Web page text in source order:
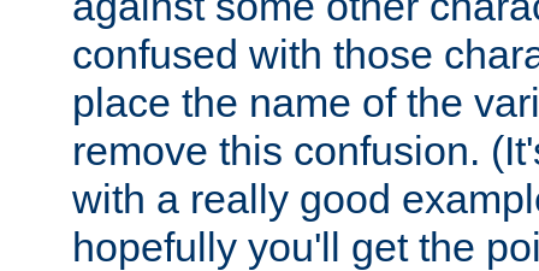
confused with those
place the name of the
remove this confusion.
with a really good
hopefully you'll get the